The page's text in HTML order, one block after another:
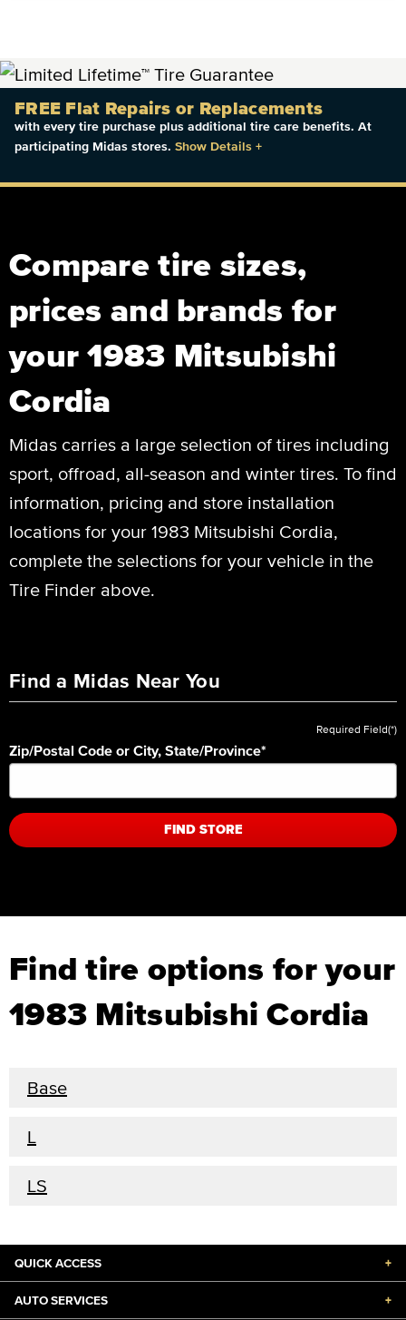
FREE Flat Repairs or Replacements
with every tire purchase plus additional tire care benefits. At
participating Midas stores. Show Details +
Compare tire sizes,
prices and brands for
your 1983 Mitsubishi
Cordia
Midas carries a large selection of tires including
sport, offroad, all-season and winter tires. To find
information, pricing and store installation
locations for your 1983 Mitsubishi Cordia,
complete the selections for your vehicle in the
Tire Finder above.
Find a Midas Near You
Required Field(*)
Zip/Postal Code or City, State/Province*
FIND STORE
Find tire options for your
1983 Mitsubishi Cordia
Base
L
LS
QUICK ACCESS +
AUTO SERVICES +